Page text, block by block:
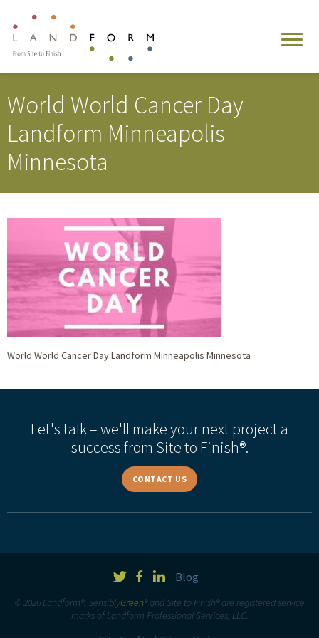
World World Cancer Day
Landform Minneapolis
Minnesota
World World Cancer Day Landform Minneapolis Minnesota
Let's talk – we'll make your next project a
success from Site to Finish®.
CONTACT US
Blog
© 2026 Landform®, SensiblyGreen® and Site to Finish® are registered service
marks of Landform Professional Services, LLC.